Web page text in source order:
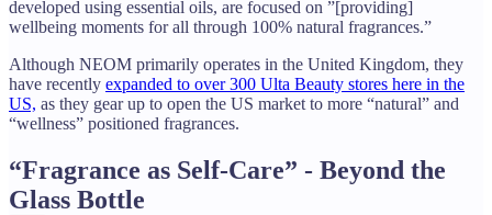
developed using essential oils, are focused on ”[providing]
wellbeing moments for all through 100% natural fragrances.”
Although NEOM primarily operates in the United Kingdom, they
have recently expanded to over 300 Ulta Beauty stores here in the
US, as they gear up to open the US market to more “natural” and
“wellness” positioned fragrances.
“Fragrance as Self-Care” - Beyond the
Glass Bottle